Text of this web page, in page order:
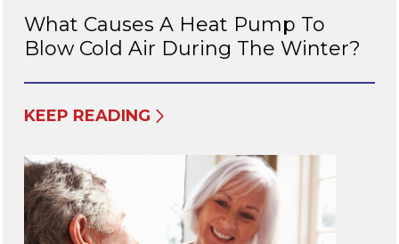
What Causes A Heat Pump To
Blow Cold Air During The Winter?
KEEP READING